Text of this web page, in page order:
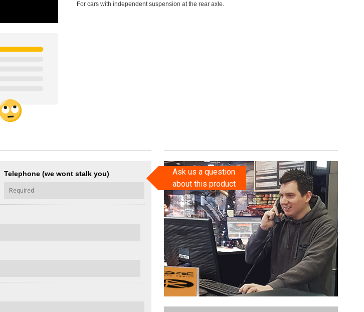
For cars with independent suspension at the rear axle.
Telephone (we wont stalk you)
Ask us a question
about this product